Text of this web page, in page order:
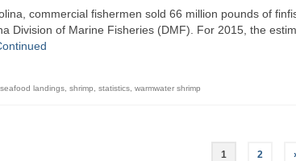
commercial fishermen sold 66 million pounds of
Division of Marine Fisheries (DMF). For 2015, the
seafood landings shrimp statistics warmwater shrimp
1 2